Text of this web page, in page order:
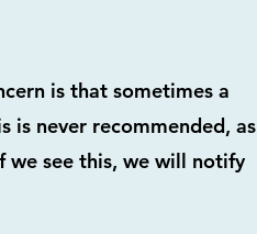
is that sometimes a
is never recommended, as
we see this, we will notify